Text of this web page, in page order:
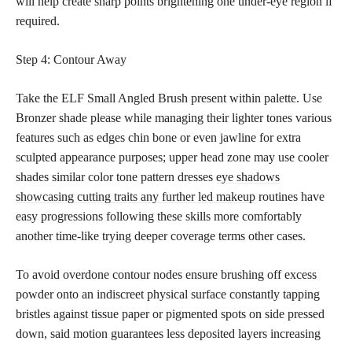
required.
Step 4: Contour Away
Take the ELF Small Angled Brush present within palette. Use
Bronzer shade please while managing their lighter tones various
features such as edges chin bone or even jawline for extra
sculpted appearance purposes; upper head zone may use cooler
shades similar color tone pattern dresses eye shadows
showcasing cutting traits any further led makeup routines have
easy progressions following these skills more comfortably
another time-like trying deeper coverage terms other cases.
To avoid overdone contour nodes ensure brushing off excess
powder onto an indiscreet physical surface constantly tapping
bristles against tissue paper or pigmented spots on side pressed
down, said motion guarantees less deposited layers increasing